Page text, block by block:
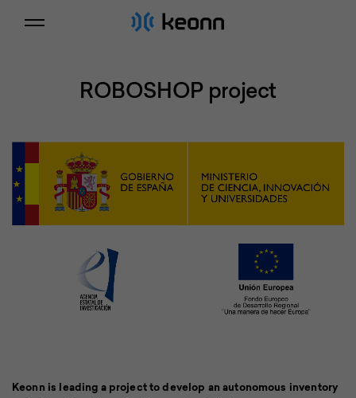
ROBOSHOP project
Keonn is leading a project to develop an autonomous inventory